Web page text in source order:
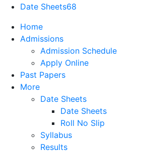
Date Sheets68
Home
Admissions
Admission Schedule
Apply Online
Past Papers
More
Date Sheets
Date Sheets
Roll No Slip
Syllabus
Results